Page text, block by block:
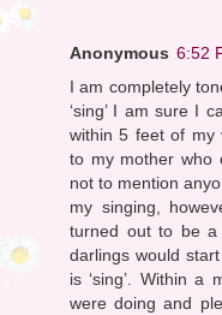
Anonymous 6:52
I am completely
‘sing’ I am sure I
within 5 feet of my
to my mother who
not to mention
my singing,
turned out to be a
darlings would
is ‘sing’. Within a
were doing and